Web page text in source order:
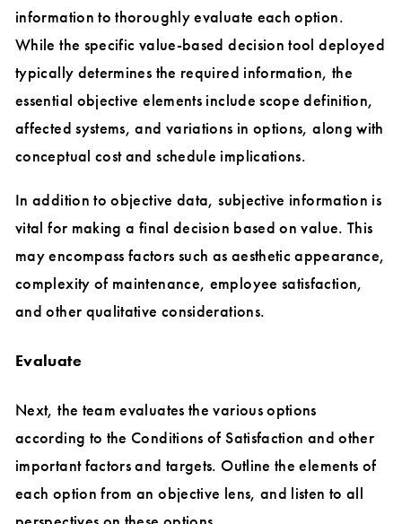
information to thoroughly evaluate each option.
While the specific value-based decision tool deployed
typically determines the required information, the
essential objective elements include scope definition,
affected systems, and variations in options, along with
conceptual cost and schedule implications.
In addition to objective data, subjective information is
vital for making a final decision based on value. This
may encompass factors such as aesthetic appearance,
complexity of maintenance, employee satisfaction,
and other qualitative considerations.
Evaluate
Next, the team evaluates the various options
according to the Conditions of Satisfaction and other
important factors and targets. Outline the elements of
each option from an objective lens, and listen to all